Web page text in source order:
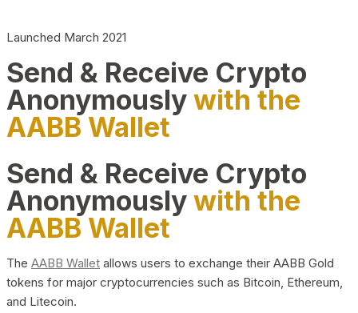
Launched March 2021
Send & Receive Crypto
Anonymouslywith the
AABB Wallet
Send & Receive Crypto
Anonymouslywith the
AABB Wallet
The AABB Wallet allows users to exchange their AABB Gold
tokens for major cryptocurrencies such as Bitcoin, Ethereum,
and Litecoin.